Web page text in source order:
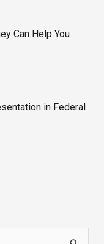
Can Help You
in Federal